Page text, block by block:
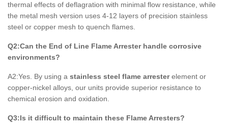
thermal effects of deflagration with minimal flow resistance, while
the metal mesh version uses 4-12 layers of precision stainless
steel or copper mesh to quench flames.
Q2:Can the End of Line Flame Arrester handle corrosive
environments?
A2:Yes. By using a stainless steel flame arresterelement or
copper-nickel alloys, our units provide superior resistance to
chemical erosion and oxidation.
Q3:Is it difficult to maintain these Flame Arresters?